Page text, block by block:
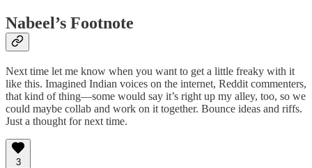
Nabeel’s Footnote
Next time let me know when you want to get a little freaky with it
like this. Imagined Indian voices on the internet, Reddit commenters,
that kind of thing—some would say it’s right up my alley, too, so we
could maybe collab and work on it together. Bounce ideas and riffs.
Just a thought for next time.
3